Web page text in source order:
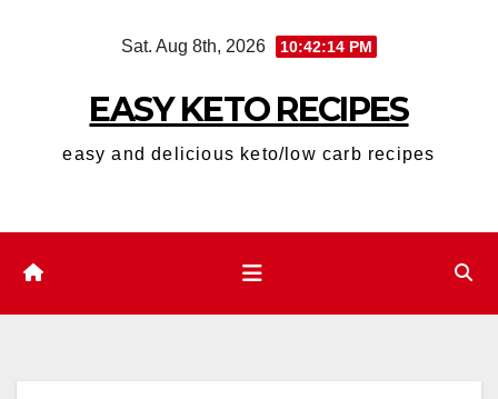
Sat. Aug 8th, 2026 10:42:15 PM
EASY KETO RECIPES
easy and delicious keto/low carb recipes